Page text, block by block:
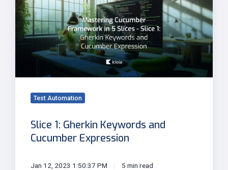
1:
Gherkin
Keywords
and
Cucumber
Test Automation
Slice 1: Gherkin Keywords and
Cucumber Expression
Jan 12, 2023 1:50:37 PM 5 min read